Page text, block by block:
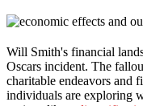
Will Smith's financial
Oscars incident. The
charitable endeavors and
individuals are exploring